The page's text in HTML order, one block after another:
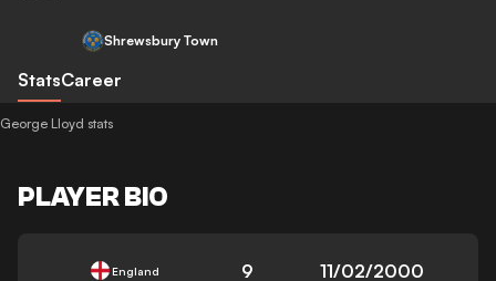
Shrewsbury Town
StatsCareer
George Lloyd stats
PLAYER BIO
England 9 11/02/2000